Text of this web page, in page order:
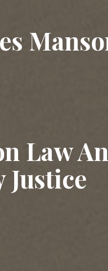
Time
Law
Justice